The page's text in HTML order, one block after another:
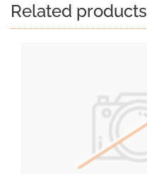
Related products